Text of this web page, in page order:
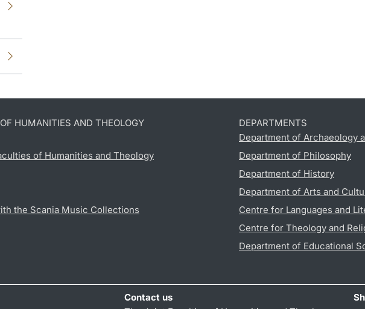
HUMANITIES AND THEOLOGY
of Humanities and Theology
the Scania Music Collections
DEPARTMENTS
Department of Archaeology
Department of Philosophy
Department of History
Department of Arts and
Centre for Languages and
Centre for Theology and
Department of Educational
Contact us